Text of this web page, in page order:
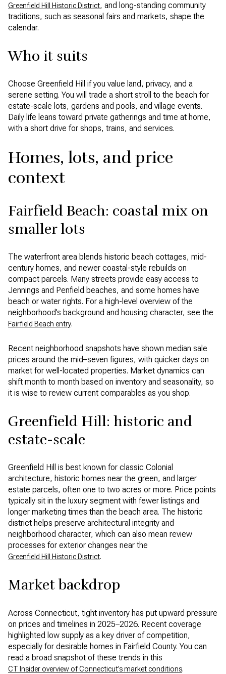
Greenfield Hill Historic District, and long-standing community
traditions, such as seasonal fairs and markets, shape the
calendar.
Who it suits
Choose Greenfield Hill if you value land, privacy, and a
serene setting. You will trade a short stroll to the beach for
estate-scale lots, gardens and pools, and village events.
Daily life leans toward private gatherings and time at home,
with a short drive for shops, trains, and services.
Homes, lots, and price
context
Fairfield Beach: coastal mix on
smaller lots
The waterfront area blends historic beach cottages, mid-
century homes, and newer coastal-style rebuilds on
compact parcels. Many streets provide easy access to
Jennings and Penfield beaches, and some homes have
beach or water rights. For a high-level overview of the
neighborhood’s background and housing character, see the
Fairfield Beach entry.
Recent neighborhood snapshots have shown median sale
prices around the mid–seven figures, with quicker days on
market for well-located properties. Market dynamics can
shift month to month based on inventory and seasonality, so
it is wise to review current comparables as you shop.
Greenfield Hill: historic and
estate-scale
Greenfield Hill is best known for classic Colonial
architecture, historic homes near the green, and larger
estate parcels, often one to two acres or more. Price points
typically sit in the luxury segment with fewer listings and
longer marketing times than the beach area. The historic
district helps preserve architectural integrity and
neighborhood character, which can also mean review
processes for exterior changes near the
Greenfield Hill Historic District.
Market backdrop
Across Connecticut, tight inventory has put upward pressure
on prices and timelines in 2025–2026. Recent coverage
highlighted low supply as a key driver of competition,
especially for desirable homes in Fairfield County. You can
read a broad snapshot of these trends in this
CT Insider overview of Connecticut’s market conditions.